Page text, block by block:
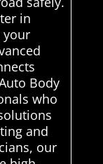
in
your
Body
who
and
our